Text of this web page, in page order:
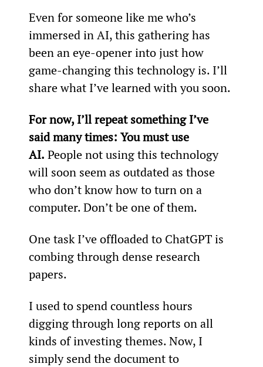
Even for someone like me who’s
immersed in AI, this gathering has
been an eye-opener into just how
game-changing this technology is. I’ll
share what I’ve learned with you soon.
For now, I’ll repeat something I’ve
said many times: You must use
AI. People not using this technology
will soon seem as outdated as those
who don’t know how to turn on a
computer. Don’t be one of them.
One task I’ve offloaded to ChatGPT is
combing through dense research
papers.
I used to spend countless hours
digging through long reports on all
kinds of investing themes. Now, I
simply send the document to